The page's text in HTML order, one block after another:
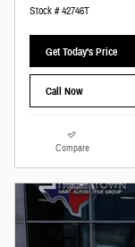
Stock # 42746T
Get Today's Price
Call Now
Compare